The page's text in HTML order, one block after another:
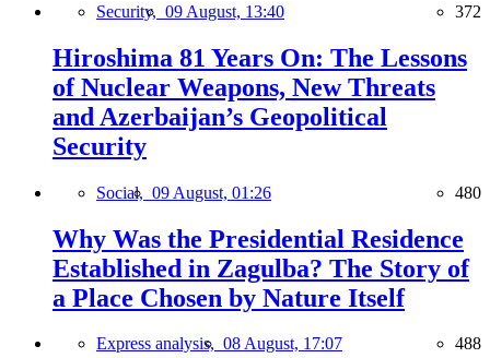
Security, 09 August, 13:40 372
Hiroshima 81 Years On: The Lessons
of Nuclear Weapons, New Threats
and Azerbaijan’s Geopolitical
Security
Social, 09 August, 01:26 480
Why Was the Presidential Residence
Established in Zagulba? The Story of
a Place Chosen by Nature Itself
Express analysis, 08 August, 17:07 488